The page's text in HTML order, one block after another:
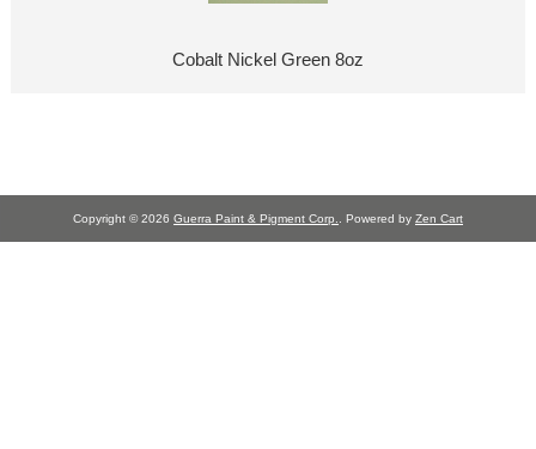
Cobalt Nickel Green 8oz
Copyright © 2026 Guerra Paint & Pigment Corp. . Powered by Zen Cart